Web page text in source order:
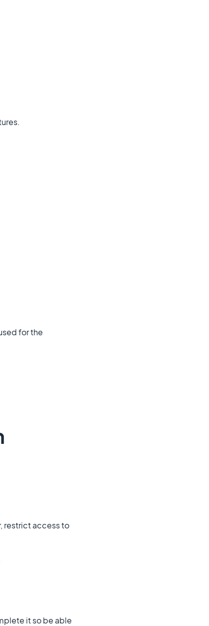
for the
restrict access to
it so be able